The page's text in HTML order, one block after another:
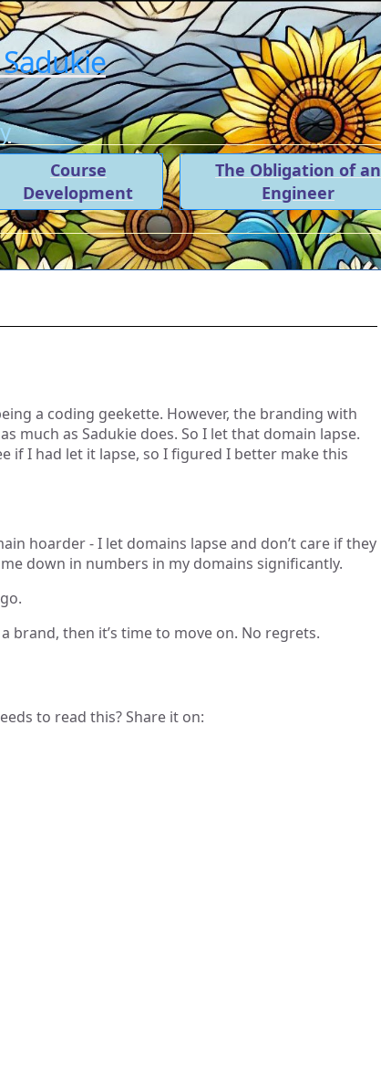
Course
Development
The Obligation of an
Engineer
a coding geekette. However, the branding with
much as Sadukie does. So I let that domain lapse.
if I had let it lapse, so I figured I better make this
hoarder - I let domains lapse and don’t care if they
down in numbers in my domains significantly.
brand, then it’s time to move on. No regrets.
to read this? Share it on: